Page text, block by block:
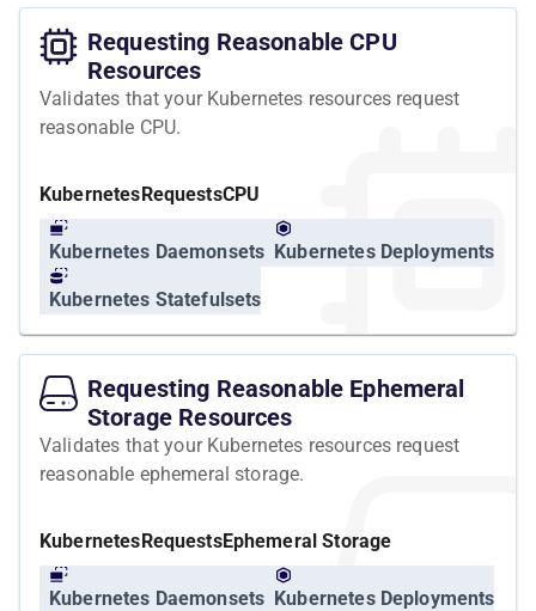
Requesting Reasonable CPU
Resources
Validates that your Kubernetes resources request
reasonable CPU.
KubernetesRequestsCPU
Kubernetes Daemonsets Kubernetes Deployments
Kubernetes Statefulsets
Requesting Reasonable Ephemeral
Storage Resources
Validates that your Kubernetes resources request
reasonable ephemeral storage.
KubernetesRequestsEphemeral Storage
Kubernetes Daemonsets Kubernetes Deployments